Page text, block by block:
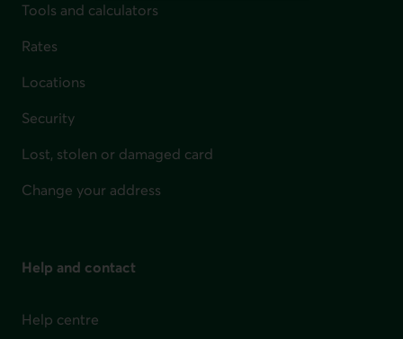
Tools and calculators
Rates
Locations
Security
Lost, stolen or damaged card
Change your address
Help and contact
Help centre